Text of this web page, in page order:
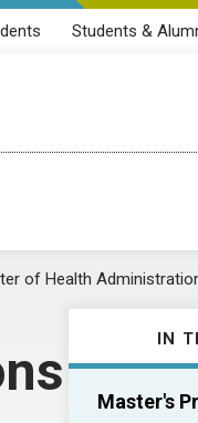
Students &
of Health
IN
Master's